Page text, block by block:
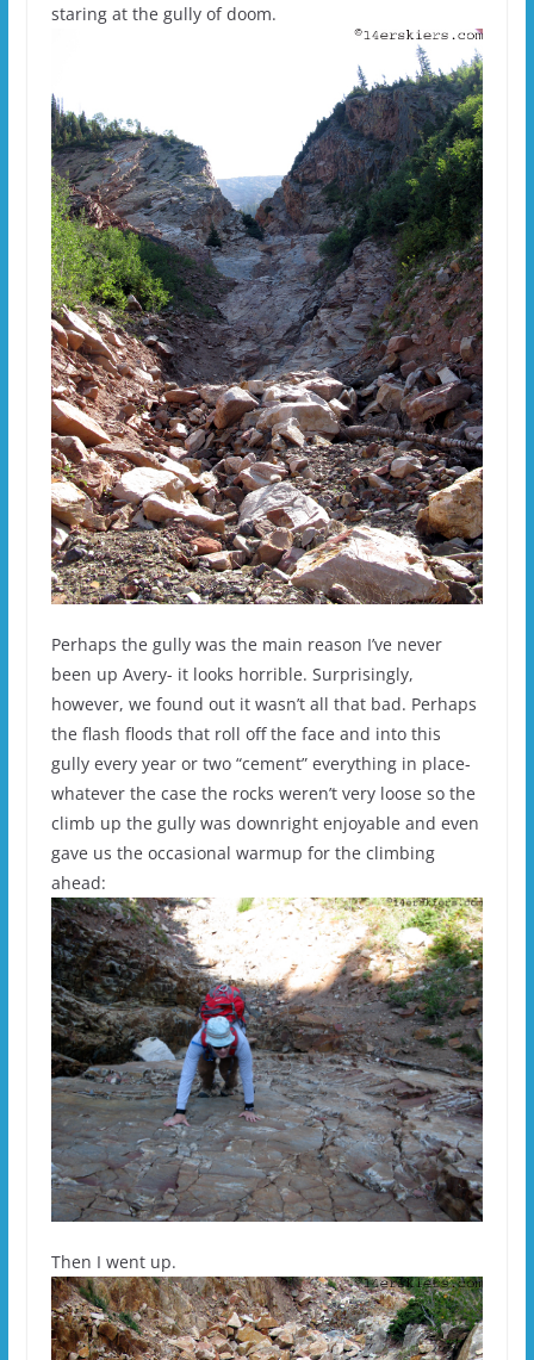
staring at the gully of doom.
Perhaps the gully was the main reason I’ve never
been up Avery- it looks horrible. Surprisingly,
however, we found out it wasn’t all that bad. Perhaps
the flash floods that roll off the face and into this
gully every year or two “cement” everything in place-
whatever the case the rocks weren’t very loose so the
climb up the gully was downright enjoyable and even
gave us the occasional warmup for the climbing
ahead:
Then I went up.